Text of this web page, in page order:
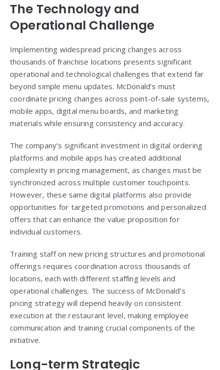
The Technology and
Operational Challenge
Implementing widespread pricing changes across
thousands of franchise locations presents significant
operational and technological challenges that extend far
beyond simple menu updates. McDonald’s must
coordinate pricing changes across point-of-sale systems,
mobile apps, digital menu boards, and marketing
materials while ensuring consistency and accuracy.
The company’s significant investment in digital ordering
platforms and mobile apps has created additional
complexity in pricing management, as changes must be
synchronized across multiple customer touchpoints.
However, these same digital platforms also provide
opportunities for targeted promotions and personalized
offers that can enhance the value proposition for
individual customers.
Training staff on new pricing structures and promotional
offerings requires coordination across thousands of
locations, each with different staffing levels and
operational challenges. The success of McDonald’s
pricing strategy will depend heavily on consistent
execution at the restaurant level, making employee
communication and training crucial components of the
initiative.
Long-term Strategic